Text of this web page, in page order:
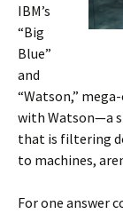
IBM’s
“Big
Blue”
and
“Watson,”
with Watson—a
that is filtering
to machines,
For one answer